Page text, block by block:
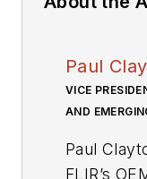
Paul
VICE
AND
Paul
FLIR’s